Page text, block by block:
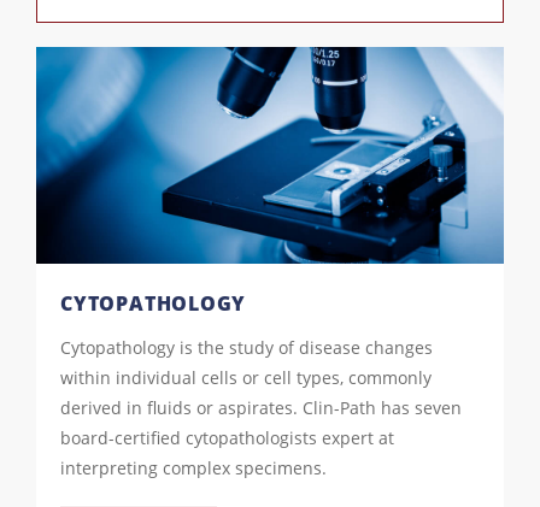
CYTOPATHOLOGY
Cytopathology is the study of disease changes
within individual cells or cell types, commonly
derived in fluids or aspirates. Clin-Path has seven
board-certified cytopathologists expert at
interpreting complex specimens.